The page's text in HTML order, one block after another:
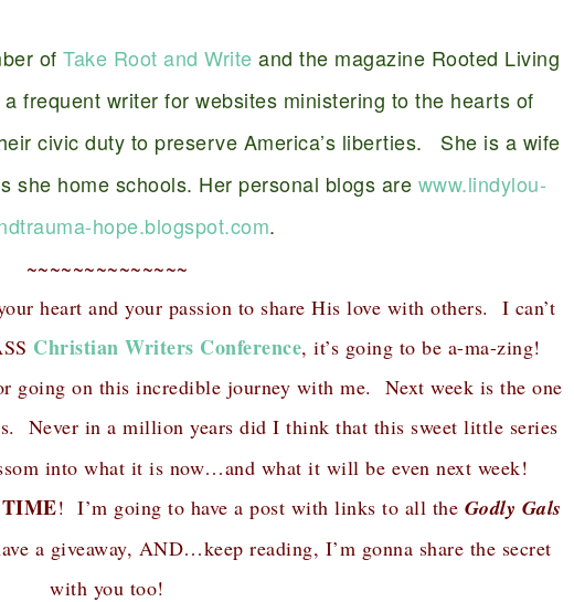
of Take Root and Write and the magazine Rooted Living
frequent writer for websites ministering to the hearts of
civic duty to preserve America’s liberties. She is a wife
she home schools. Her personal blogs are www.lindylou-
hope.blogspot.com.
~~~~~~~~~~~~~~
heart and your passion to share His love with others. I can’t
Christian Writers Conference, it’s going to be a-ma-zing!
going on this incredible journey with me. Next week is the one
Never in a million years did I think that this sweet little series
into what it is now…and what it will be even next week!
! I’m going to have a post with links to all the Godly Gals
a giveaway, AND…keep reading, I’m gonna share the secret
with you too!